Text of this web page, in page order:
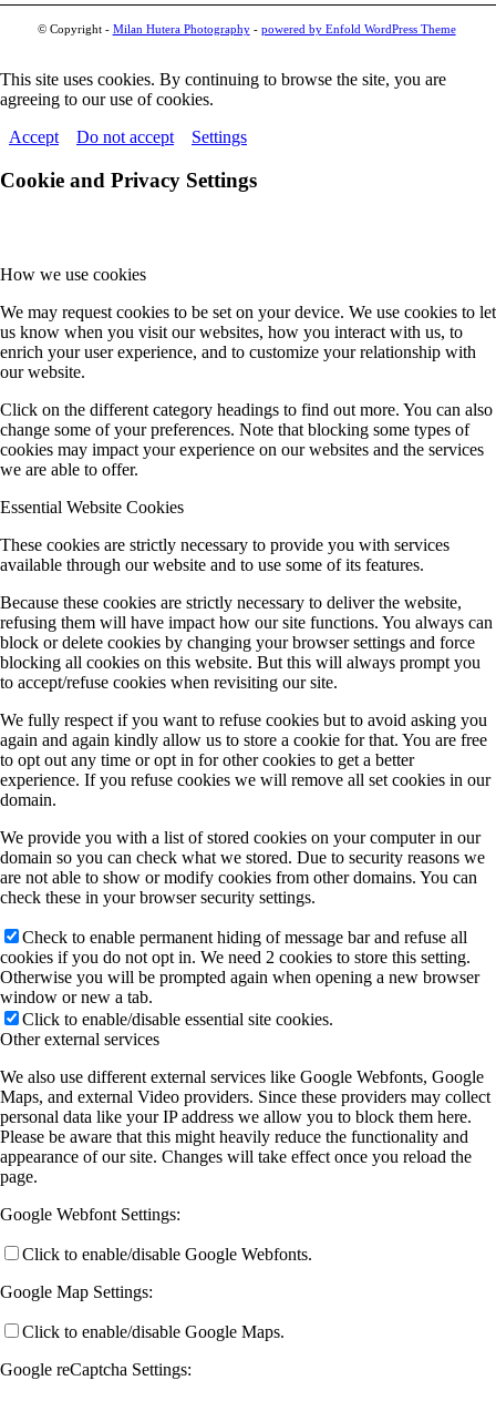
© Copyright - Milan Hutera Photography- powered by Enfold WordPress Theme
This site uses cookies. By continuing to browse the site, you are
agreeing to our use of cookies.
Accept
Do not accept Settings
Cookie and Privacy Settings
How we use cookies
We may request cookies to be set on your device. We use cookies to let
us know when you visit our websites, how you interact with us, to
enrich your user experience, and to customize your relationship with
our website.
Click on the different category headings to find out more. You can also
change some of your preferences. Note that blocking some types of
cookies may impact your experience on our websites and the services
we are able to offer.
Essential Website Cookies
These cookies are strictly necessary to provide you with services
available through our website and to use some of its features.
Because these cookies are strictly necessary to deliver the website,
refusing them will have impact how our site functions. You always can
block or delete cookies by changing your browser settings and force
blocking all cookies on this website. But this will always prompt you
to accept/refuse cookies when revisiting our site.
We fully respect if you want to refuse cookies but to avoid asking you
again and again kindly allow us to store a cookie for that. You are free
to opt out any time or opt in for other cookies to get a better
experience. If you refuse cookies we will remove all set cookies in our
domain.
We provide you with a list of stored cookies on your computer in our
domain so you can check what we stored. Due to security reasons we
are not able to show or modify cookies from other domains. You can
check these in your browser security settings.
Check to enable permanent hiding of message bar and refuse all
cookies if you do not opt in. We need 2 cookies to store this setting.
Otherwise you will be prompted again when opening a new browser
window or new a tab.
Click to enable/disable essential site cookies.
Other external services
We also use different external services like Google Webfonts, Google
Maps, and external Video providers. Since these providers may collect
personal data like your IP address we allow you to block them here.
Please be aware that this might heavily reduce the functionality and
appearance of our site. Changes will take effect once you reload the
page.
Google Webfont Settings:
Click to enable/disable Google Webfonts.
Google Map Settings:
Click to enable/disable Google Maps.
Google reCaptcha Settings: